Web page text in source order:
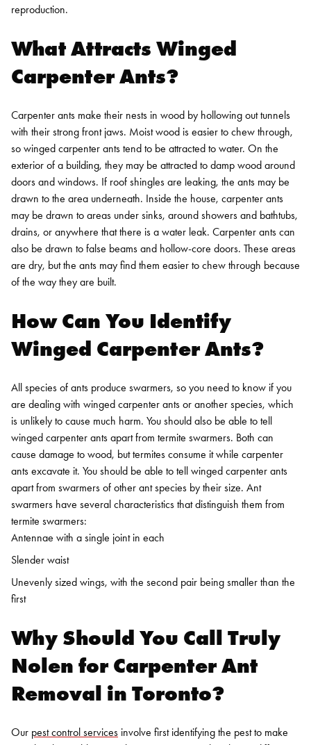
reproduction.
What Attracts Winged
Carpenter Ants?
Carpenter ants make their nests in wood by hollowing out tunnels
with their strong front jaws. Moist wood is easier to chew through,
so winged carpenter ants tend to be attracted to water. On the
exterior of a building, they may be attracted to damp wood around
doors and windows. If roof shingles are leaking, the ants may be
drawn to the area underneath. Inside the house, carpenter ants
may be drawn to areas under sinks, around showers and bathtubs,
drains, or anywhere that there is a water leak. Carpenter ants can
also be drawn to false beams and hollow-core doors. These areas
are dry, but the ants may find them easier to chew through because
of the way they are built.
How Can You Identify
Winged Carpenter Ants?
All species of ants produce swarmers, so you need to know if you
are dealing with winged carpenter ants or another species, which
is unlikely to cause much harm. You should also be able to tell
winged carpenter ants apart from termite swarmers. Both can
cause damage to wood, but termites consume it while carpenter
ants excavate it. You should be able to tell winged carpenter ants
apart from swarmers of other ant species by their size. Ant
swarmers have several characteristics that distinguish them from
termite swarmers:
Antennae with a single joint in each
Slender waist
Unevenly sized wings, with the second pair being smaller than the
first
Why Should You Call Truly
Nolen for Carpenter Ant
Removal in Toronto?
Our pest control services involve first identifying the pest to make